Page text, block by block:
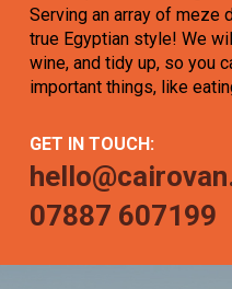
Serving an array of meze
true Egyptian style! We
wine, and tidy up, so you
important things, like
GET IN TOUCH:
07887 607199